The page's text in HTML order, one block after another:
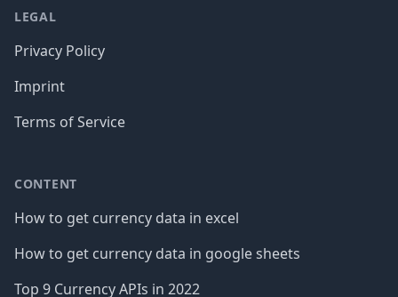
LEGAL
Privacy Policy
Imprint
Terms of Service
CONTENT
How to get currency data in excel
How to get currency data in google sheets
Top 9 Currency APIs in 2022